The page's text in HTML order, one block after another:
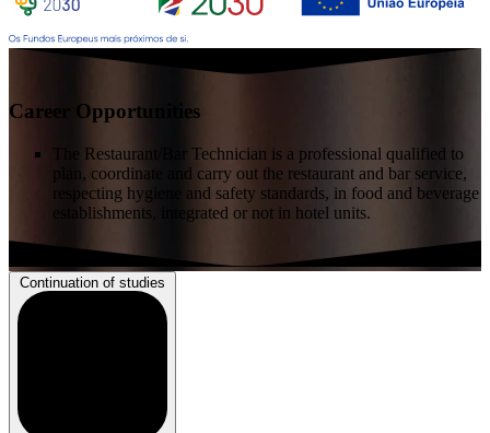
Career Opportunities
The Restaurant/Bar Technician is a professional qualified to
plan, coordinate and carry out the restaurant and bar service,
respecting hygiene and safety standards, in food and beverage
establishments, integrated or not in hotel units.
Continuation of studies